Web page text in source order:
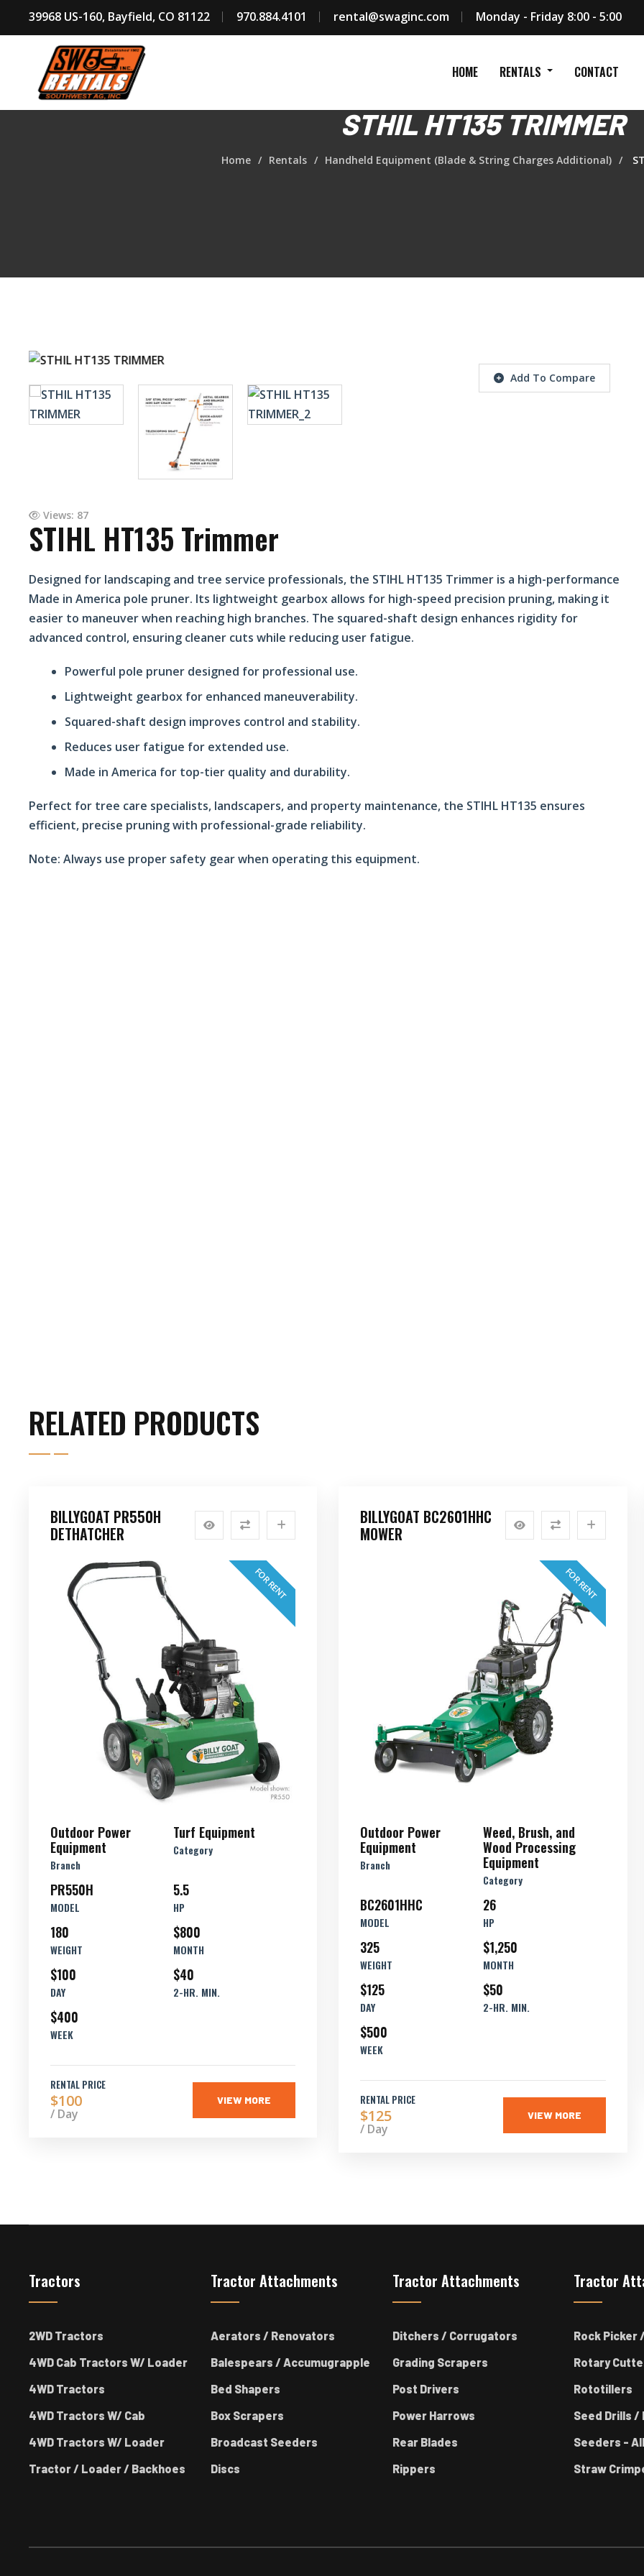
39968 US-160, Bayfield, CO 81122 970.884.4101 rental@swaginc.com Monday - Friday 8:00 - 5:00
HOME RENTALS CONTACT
STHIL HT135 TRIMMER
Home Rentals Handheld Equipment (Blade & String Charges Additional)
Add To Compare
Views: 87
STIHL HT135 Trimmer
Designed for landscaping and tree service professionals, the STIHL HT135 Trimmer is a high-performance
Made in America pole pruner. Its lightweight gearbox allows for high-speed precision pruning, making it
easier to maneuver when reaching high branches. The squared-shaft design enhances rigidity for
advanced control, ensuring cleaner cuts while reducing user fatigue.
Powerful pole pruner designed for professional use.
Lightweight gearbox for enhanced maneuverability.
Squared-shaft design improves control and stability.
Reduces user fatigue for extended use.
Made in America for top-tier quality and durability.
Perfect for tree care specialists, landscapers, and property maintenance, the STIHL HT135 ensures
efficient, precise pruning with professional-grade reliability.
Note: Always use proper safety gear when operating this equipment.
RELATED PRODUCTS
BILLYGOAT PR550H
DETHATCHER
FOR RENT
Outdoor Power
Equipment
Branch
Turf Equipment
Category
PR550H
MODEL
5.5
HP
180
WEIGHT
$800
MONTH
$100
DAY
$40
2-HR. MIN.
$400
WEEK
RENTAL PRICE
$100
/ Day
VIEW MORE
BILLYGOAT BC2601HHC
MOWER
FOR RENT
Outdoor Power
Equipment
Branch
Weed, Brush, and
Wood Processing
Equipment
Category
BC2601HHC
MODEL
26
HP
325
WEIGHT
$1,250
MONTH
$125
DAY
$50
2-HR. MIN.
$500
WEEK
RENTAL PRICE
$125
/ Day
VIEW MORE
Tractors
2WD Tractors
4WD Cab Tractors W/ Loader
4WD Tractors
4WD Tractors W/ Cab
4WD Tractors W/ Loader
Tractor / Loader / Backhoes
Tractor Attachments
Aerators / Renovators
Balespears / Accumugrapple
Bed Shapers
Box Scrapers
Broadcast Seeders
Discs
Tractor Attachments
Ditchers / Corrugators
Grading Scrapers
Post Drivers
Power Harrows
Rear Blades
Rippers
Tractor
Rock Picker
Rotary
Rototillers
Seed Drills
Seeders -
Straw